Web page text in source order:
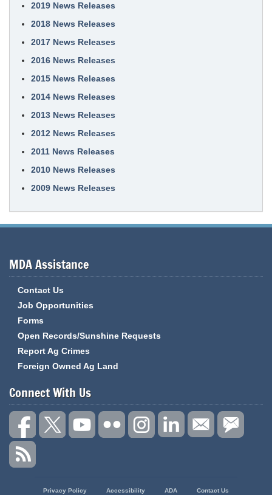
2019 News Releases
2018 News Releases
2017 News Releases
2016 News Releases
2015 News Releases
2014 News Releases
2013 News Releases
2012 News Releases
2011 News Releases
2010 News Releases
2009 News Releases
MDA Assistance
Contact Us
Job Opportunities
Forms
Open Records/Sunshine Requests
Report Ag Crimes
Foreign Owned Ag Land
Connect With Us
Privacy Policy Accessibility ADA Contact Us